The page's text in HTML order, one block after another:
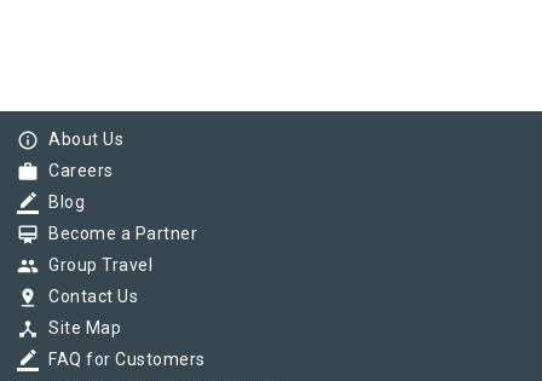
info_outline About Us
work Careers
border_color Blog
card_membership Become a Partner
group Group Travel
pin_drop Contact Us
device_hub Site Map
border_color FAQ for Customers